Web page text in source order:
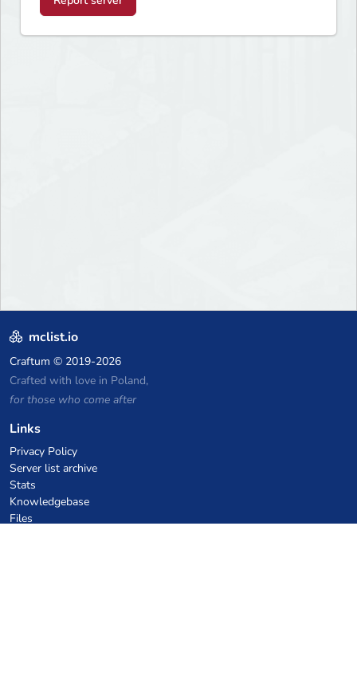
mclist.io
Craftum © 2019-2026
Crafted with love in Poland,
for those who come after
Links
Privacy Policy
Server list archive
Stats
Knowledgebase
Files